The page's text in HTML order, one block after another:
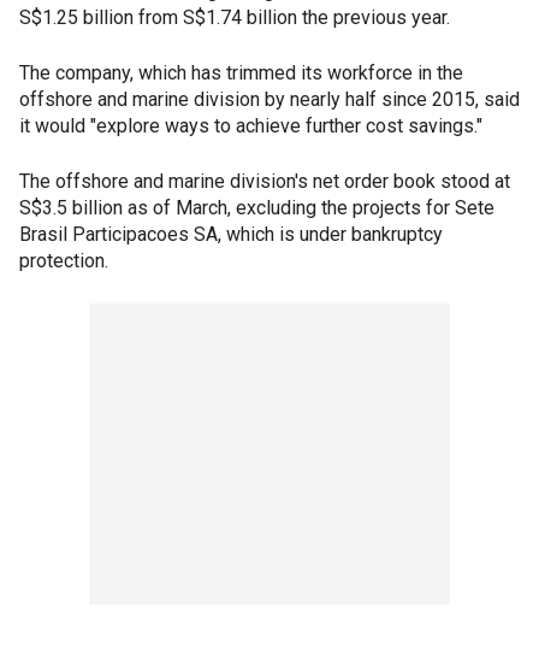
S$1.25 billion from S$1.74 billion the previous year.
The company, which has trimmed its workforce in the
offshore and marine division by nearly half since 2015, said
it would "explore ways to achieve further cost savings."
The offshore and marine division's net order book stood at
S$3.5 billion as of March, excluding the projects for Sete
Brasil Participacoes SA, which is under bankruptcy
protection.